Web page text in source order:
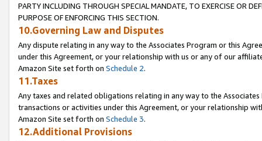
PARTY INCLUDING THROUGH SPECIAL MANDATE, TO EXERCISE OR
PURPOSE OF ENFORCING THIS SECTION.
10.Governing Law and Disputes
Any dispute relating in any way to the Associates Program or this
under this Agreement, or your relationship with us or any of our
Amazon Site set forth on Schedule 2.
11.Taxes
Any taxes and related obligations relating in any way to the
transactions or activities under this Agreement, or your relationship
Amazon Site set forth on Schedule 3.
12.Additional Provisions